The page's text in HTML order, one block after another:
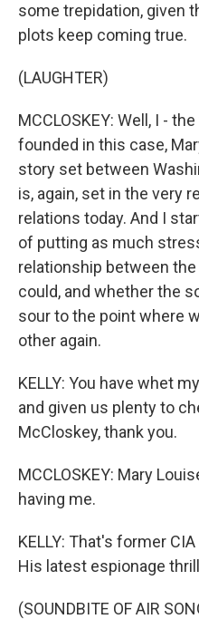
some trepidation, given
plots keep coming true.
(LAUGHTER)
MCCLOSKEY: Well, I -
founded in this case,
story set between
is, again, set in the very
relations today. And I
of putting as much
relationship between the
could, and whether the
sour to the point where
other again.
KELLY: You have whet
and given us plenty to
McCloskey, thank you.
MCCLOSKEY: Mary
having me.
KELLY: That's former
His latest espionage
(SOUNDBITE OF AIR